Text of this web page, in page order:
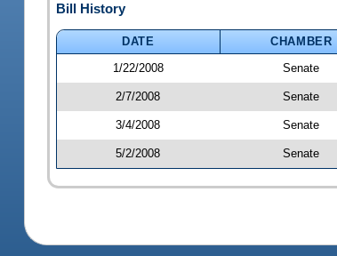
Bill History
DATE CHAMBER
1/22/2008
Senate
2/7/2008 Senate
3/4/2008 Senate
5/2/2008 Senate